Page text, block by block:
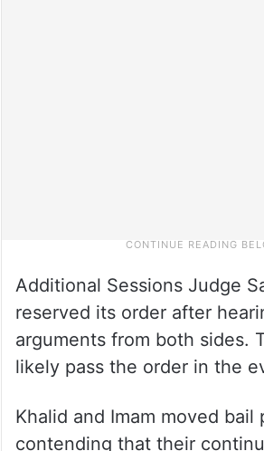
Additional Sessions Judge